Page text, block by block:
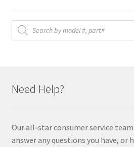
Products
search
Need Help?
Our all-star consumer service
answer any questions you have, or